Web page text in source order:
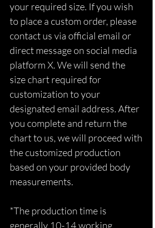
your required size. If you wish
to place a custom order, please
contact us via official email or
direct message on social media
platform X. We will send the
size chart required for
customization to your
designated email address. After
you complete and return the
chart to us, we will proceed with
the customized production
based on your provided body
measurements.
*The production time is
generally 10-14 working